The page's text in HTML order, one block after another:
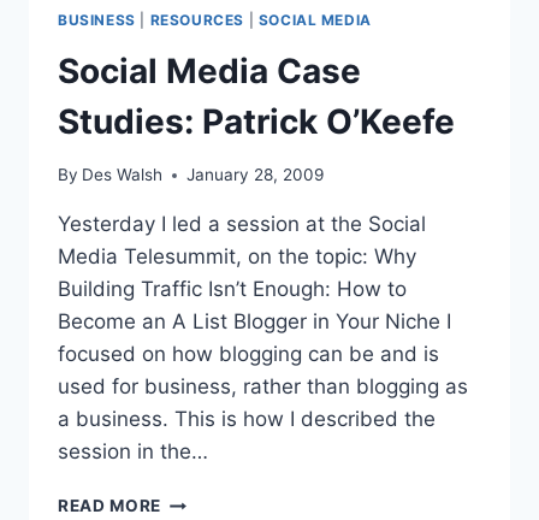
RECOMMENDATIONS
BUSINESS RESOURCES SOCIAL MEDIA
Social Media Case
Studies: Patrick O’Keefe
By Des Walsh January 28, 2009
Yesterday I led a session at the Social
Media Telesummit, on the topic: Why
Building Traffic Isn’t Enough: How to
Become an A List Blogger in Your Niche I
focused on how blogging can be and is
used for business, rather than blogging as
a business. This is how I described the
session in the…
READ MORE SOCIAL